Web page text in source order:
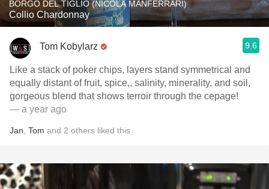
BORGO DEL TIGLIO (NICOLA MANFERRARI)
Collio Chardonnay
Tom Kobylarz 9.6
Like a stack of poker chips, layers stand symmetrical and
equally distant of fruit, spice,, salinity, minerality, and soil,
gorgeous blend that shows terroir through the cepage!
— a year ago
Jan Tom and 2 others liked this